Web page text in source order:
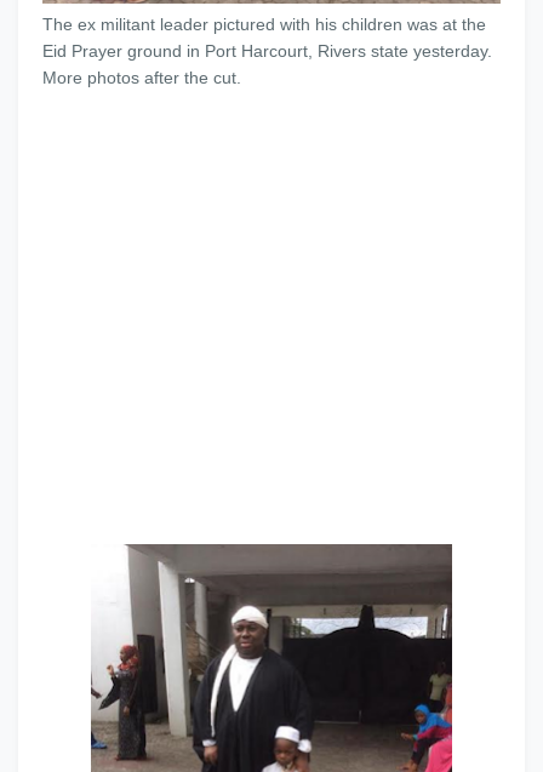
The ex militant leader pictured with his children was at the
Eid Prayer ground in Port Harcourt, Rivers state yesterday.
More photos after the cut.